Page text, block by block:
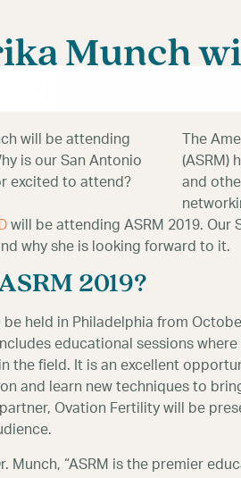
Munch
The
(ASRM)
and
will be attending ASRM 2019. Our
why she is looking forward to it.
2019?
be held in Philadelphia from
educational sessions
the field. It is an excellent
and learn new techniques to
Ovation Fertility will be
Munch, “ASRM is the premier